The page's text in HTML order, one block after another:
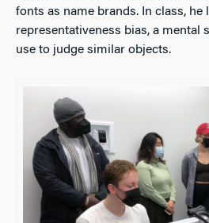
fonts as name brands. In class, he
representativeness bias, a mental
use to judge similar objects.